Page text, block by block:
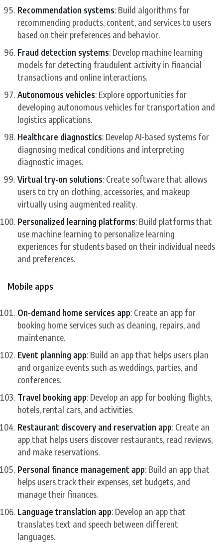
Recommendation systems: Build algorithms for
recommending products, content, and services to users
based on their preferences and behavior.
Fraud detection systems: Develop machine learning
models for detecting fraudulent activity in financial
transactions and online interactions.
Autonomous vehicles: Explore opportunities for
developing autonomous vehicles for transportation and
logistics applications.
Healthcare diagnostics: Develop AI-based systems for
diagnosing medical conditions and interpreting
diagnostic images.
Virtual try-on solutions: Create software that allows
users to try on clothing, accessories, and makeup
virtually using augmented reality.
Personalized learning platforms: Build platforms that
use machine learning to personalize learning
experiences for students based on their individual needs
and preferences.
Mobile apps
On-demand home services app: Create an app for
booking home services such as cleaning, repairs, and
maintenance.
Event planning app: Build an app that helps users plan
and organize events such as weddings, parties, and
conferences.
Travel booking app: Develop an app for booking flights,
hotels, rental cars, and activities.
Restaurant discovery and reservation app: Create an
app that helps users discover restaurants, read reviews,
and make reservations.
Personal finance management app: Build an app that
helps users track their expenses, set budgets, and
manage their finances.
Language translation app: Develop an app that
translates text and speech between different
languages.